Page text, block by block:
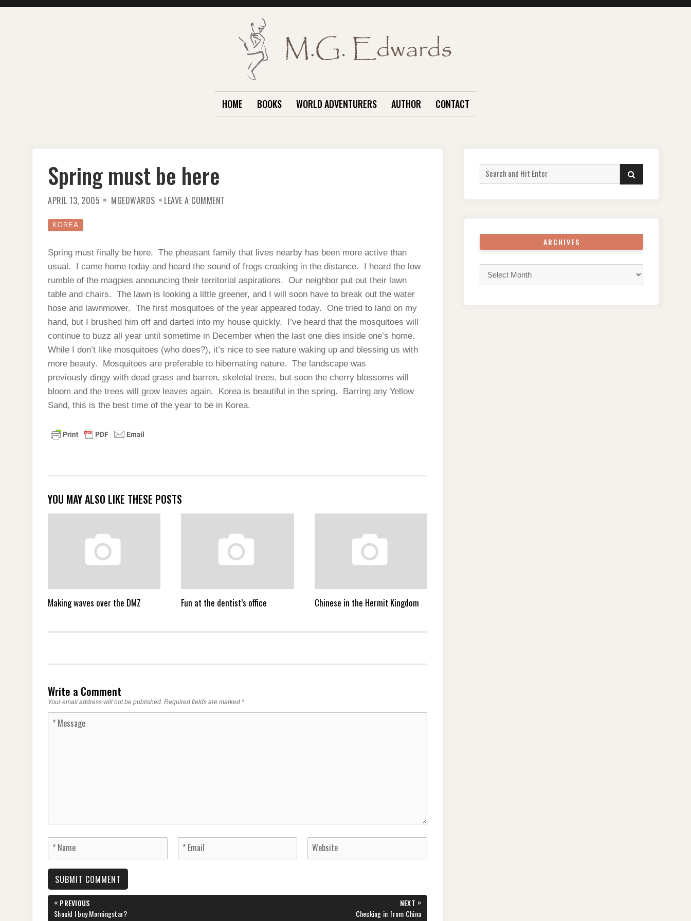
HOME BOOKS WORLD ADVENTURERS AUTHOR CONTACT
Spring must be here
APRIL 13, 2005 MGEDWARDS LEAVE A COMMENT
KOREA
Spring must finally be here. The pheasant family that lives nearby has been more active than
usual. I came home today and heard the sound of frogs croaking in the distance. I heard the low
rumble of the magpies announcing their territorial aspirations. Our neighbor put out their lawn
table and chairs. The lawn is looking a little greener, and I will soon have to break out the water
hose and lawnmower. The first mosquitoes of the year appeared today. One tried to land on my
hand, but I brushed him off and darted into my house quickly. I’ve heard that the mosquitoes will
continue to buzz all year until sometime in December when the last one dies inside one’s home.
While I don’t like mosquitoes (who does?), it’s nice to see nature waking up and blessing us with
more beauty. Mosquitoes are preferable to hibernating nature. The landscape was
previously dingy with dead grass and barren, skeletal trees, but soon the cherry blossoms will
bloom and the trees will grow leaves again. Korea is beautiful in the spring. Barring any Yellow
Sand, this is the best time of the year to be in Korea.
YOU MAY ALSO LIKE THESE POSTS
Making waves over the DMZ Fun at the dentist’s office Chinese in the Hermit Kingdom
Write a Comment
Your email address will not be published. Required fields are marked *
Post
« PREVIOUS
PREVIOUS
Should I buy Morningstar?
NEXT »
NEXT
Checking in from China
Search
for:
SEARCH
ARCHIVES